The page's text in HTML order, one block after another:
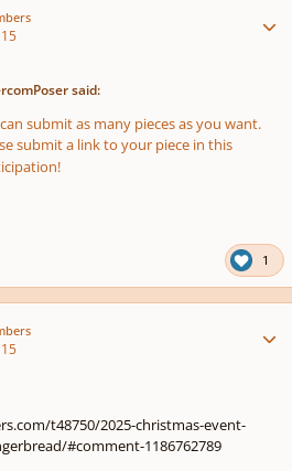
said:
submit as many pieces as you want.
submit a link to your piece in this
1
t48750/2025-christmas-event-
#comment-1186762789